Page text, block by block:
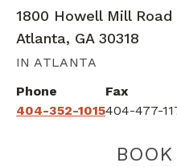
1800 Howell Mill Road
Atlanta, GA 30318
IN ATLANTA
Phone
404-352-1015
Fax
404-477-